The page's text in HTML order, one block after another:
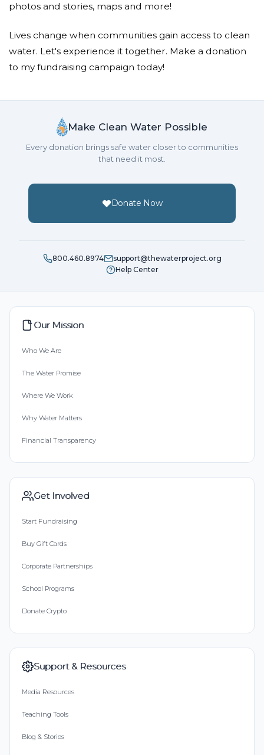
photos and stories, maps and more!
Lives change when communities gain access to clean
water. Let's experience it together. Make a donation
to my fundraising campaign today!
Make Clean Water Possible
Every donation brings safe water closer to communities
that need it most.
Donate Now
800.460.8974
support@thewaterproject.org
Help Center
Our Mission
Who We Are
The Water Promise
Where We Work
Why Water Matters
Financial Transparency
Get Involved
Start Fundraising
Buy Gift Cards
Corporate Partnerships
School Programs
Donate Crypto
Support & Resources
Media Resources
Teaching Tools
Blog & Stories